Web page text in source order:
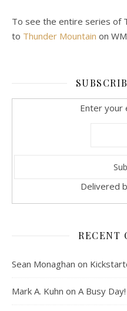
To see the entire series of
to Thunder Mountain on
Enter your
Delivered
RECENT
Sean Monaghan on
Mark A. Kuhn on A Busy Day!